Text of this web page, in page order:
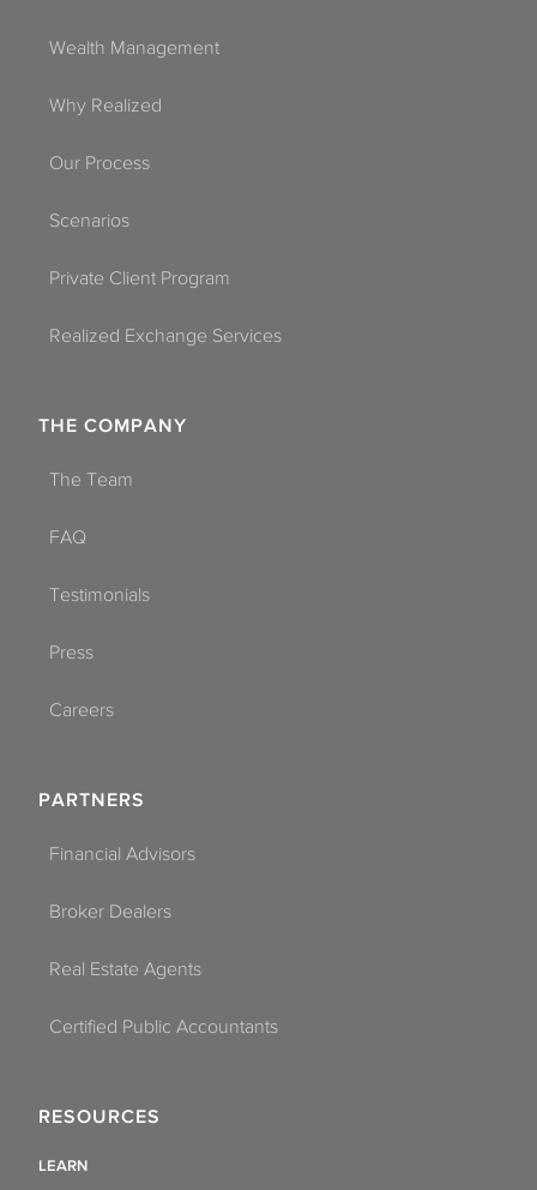
Wealth Management
Why Realized
Our Process
Scenarios
Private Client Program
Realized Exchange Services
THE COMPANY
The Team
FAQ
Testimonials
Press
Careers
PARTNERS
Financial Advisors
Broker Dealers
Real Estate Agents
Certified Public Accountants
RESOURCES
LEARN